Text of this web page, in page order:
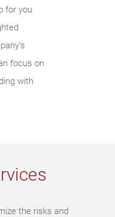
for you
focus on
with
the risks and